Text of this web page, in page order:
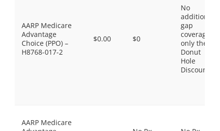
AARP Medicare
Advantage
Choice (PPO) –
H8768-017-2
$0.00 $0
No
additional
gap
coverage,
only the
Donut
Hole
Discount
AARP Medicare